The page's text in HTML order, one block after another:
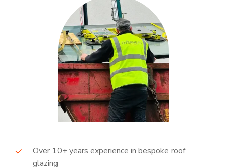
Over 10+ years experience in bespoke roof
glazing